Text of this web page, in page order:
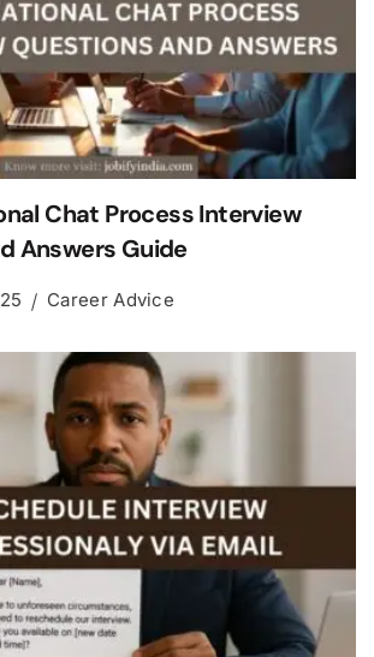
Chat Process Interview
Answers Guide
Career Advice